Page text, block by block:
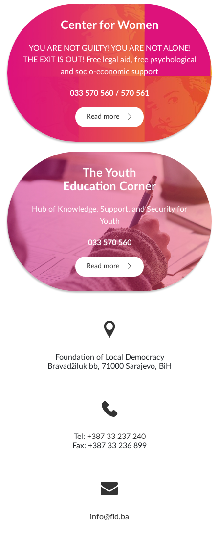
Center for Women
YOU ARE NOT GUILTY! YOU ARE NOT ALONE!
THE EXIT IS OUT! Free legal aid, free psychological
and socio-economic support
033 570 560 / 570 561
Read more
The Youth
Education Corner
Hub of Knowledge, Support, and Security for
Youth
033 570 560
Read more
Foundation of Local Democracy
Bravadžiluk bb, 71000 Sarajevo, BiH
Tel: +387 33 237 240
Fax: +387 33 236 899
info@fld.ba